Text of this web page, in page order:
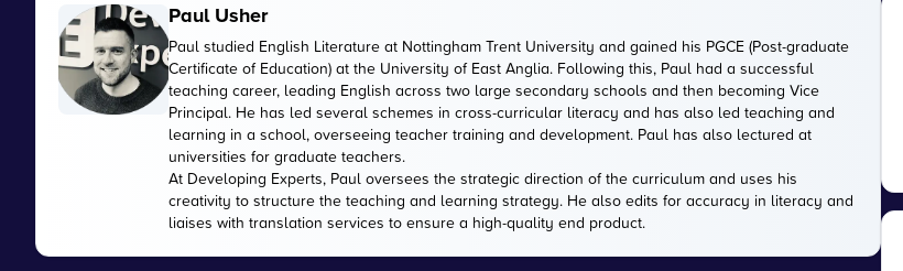
Paul Usher
Paul studied English Literature at Nottingham Trent University and gained his PGCE (Post-graduate
Certificate of Education) at the University of East Anglia. Following this, Paul had a successful
teaching career, leading English across two large secondary schools and then becoming Vice
Principal. He has led several schemes in cross-curricular literacy and has also led teaching and
learning in a school, overseeing teacher training and development. Paul has also lectured at
universities for graduate teachers.
At Developing Experts, Paul oversees the strategic direction of the curriculum and uses his
creativity to structure the teaching and learning strategy. He also edits for accuracy in literacy and
liaises with translation services to ensure a high-quality end product.